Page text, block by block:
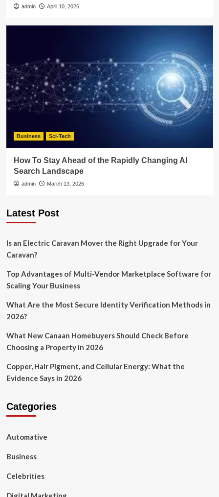
admin April 10, 2026
Business Sci-Tech
How To Stay Ahead of the Rapidly Changing AI
Search Landscape
admin March 13, 2026
Latest Post
Is an Electric Caravan Mover the Right Upgrade for Your
Caravan?
Top Advantages of Multi-Vendor Marketplace Software for
Scaling Your Business
What Are the Most Secure Identity Verification Methods in
2026?
What New Canaan Homebuyers Should Check Before
Choosing a Property in 2026
Copper, Hair Pigment, and Cellular Energy: What the
Evidence Says in 2026
Categories
Automative
Business
Celebrities